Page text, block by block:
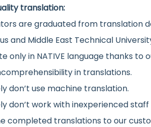
translation:
are graduated from translation
and Middle East Technical
only in NATIVE language thanks
in translations.
don’t use machine translation.
don’t work with inexperienced
completed translations to our